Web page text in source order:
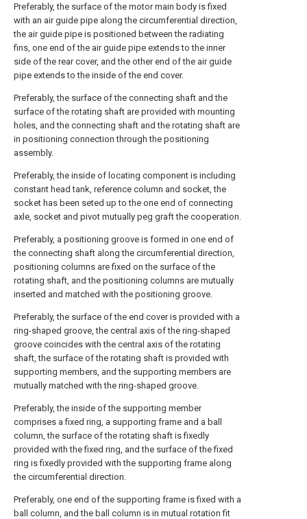
Preferably, the surface of the motor main body is fixed
with an air guide pipe along the circumferential direction,
the air guide pipe is positioned between the radiating
fins, one end of the air guide pipe extends to the inner
side of the rear cover, and the other end of the air guide
pipe extends to the inside of the end cover.
Preferably, the surface of the connecting shaft and the
surface of the rotating shaft are provided with mounting
holes, and the connecting shaft and the rotating shaft are
in positioning connection through the positioning
assembly.
Preferably, the inside of locating component is including
constant head tank, reference column and socket, the
socket has been seted up to the one end of connecting
axle, socket and pivot mutually peg graft the cooperation.
Preferably, a positioning groove is formed in one end of
the connecting shaft along the circumferential direction,
positioning columns are fixed on the surface of the
rotating shaft, and the positioning columns are mutually
inserted and matched with the positioning groove.
Preferably, the surface of the end cover is provided with a
ring-shaped groove, the central axis of the ring-shaped
groove coincides with the central axis of the rotating
shaft, the surface of the rotating shaft is provided with
supporting members, and the supporting members are
mutually matched with the ring-shaped groove.
Preferably, the inside of the supporting member
comprises a fixed ring, a supporting frame and a ball
column, the surface of the rotating shaft is fixedly
provided with the fixed ring, and the surface of the fixed
ring is fixedly provided with the supporting frame along
the circumferential direction.
Preferably, one end of the supporting frame is fixed with a
ball column, and the ball column is in mutual rotation fit